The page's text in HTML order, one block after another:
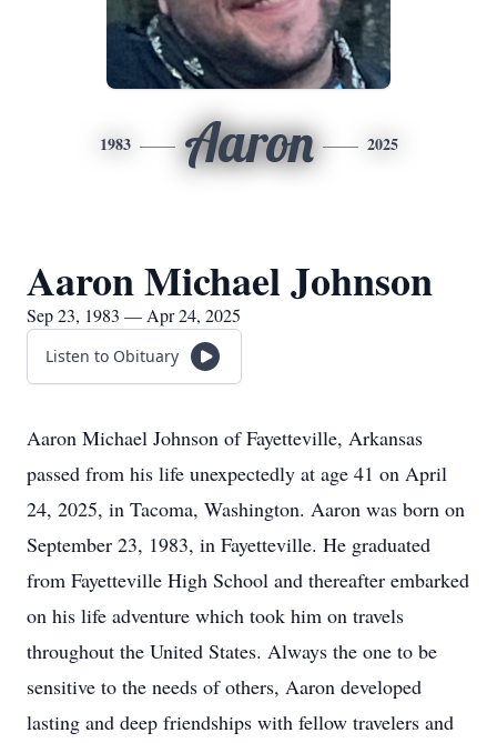
1983 Aaron 2025
Aaron Michael Johnson
Sep 23, 1983 — Apr 24, 2025
Listen to Obituary
Aaron Michael Johnson of Fayetteville, Arkansas
passed from his life unexpectedly at age 41 on April
24, 2025, in Tacoma, Washington. Aaron was born on
September 23, 1983, in Fayetteville. He graduated
from Fayetteville High School and thereafter embarked
on his life adventure which took him on travels
throughout the United States. Always the one to be
sensitive to the needs of others, Aaron developed
lasting and deep friendships with fellow travelers and